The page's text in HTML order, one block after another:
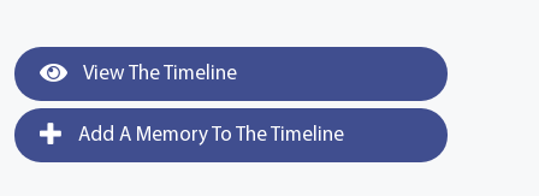
View The Timeline
Add A Memory To The Timeline